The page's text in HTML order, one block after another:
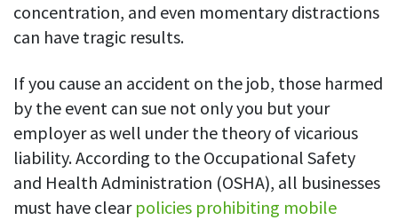
concentration, and even momentary distractions
can have tragic results.
If you cause an accident on the job, those harmed
by the event can sue not only you but your
employer as well under the theory of vicarious
liability. According to the Occupational Safety
and Health Administration (OSHA), all businesses
must have clear policies prohibiting mobile